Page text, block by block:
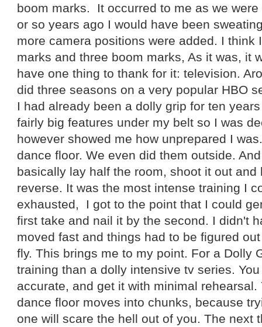
boom marks. It occurred to me as we
or so years ago I would have been
more camera positions were added. I think
marks and three boom marks, As it was, it
have one thing to thank for it: television.
did three seasons on a very popular HBO
I had already been a dolly grip for ten
fairly big features under my belt so I was
however showed me how unprepared I
dance floor. We even did them outside.
basically lay half the room, shoot it out
reverse. It was the most intense training I
exhausted, I got to the point that I could
first take and nail it by the second. I didn't
moved fast and things had to be figured
fly. This brings me to my point. For a Dolly
training than a dolly intensive tv series.
accurate, and get it with minimal rehearsal.
dance floor moves into chunks, because
one will scare the hell out of you. The next